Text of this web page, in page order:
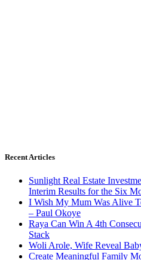
Recent Articles
Sunlight Real Estate
Interim Results for the Six
I Wish My Mum Was Alive
– Paul Okoye
Raya Can Win A 4th
Stack
Woli Arole, Wife Reveal
Create Meaningful Family